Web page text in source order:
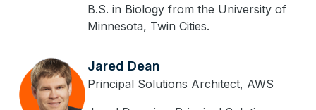
B.S. in Biology from the University of
Minnesota, Twin Cities.
Jared Dean
Principal Solutions Architect, AWS